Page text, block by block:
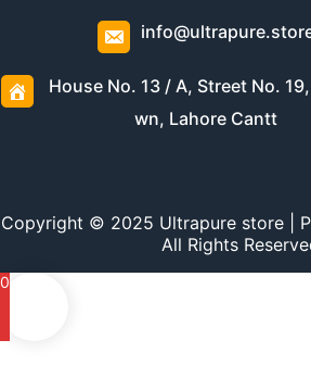
House No. 13 / A, Street No.
wn, Lahore Cantt
Copyright © 2025 Ultrapure store |
All Rights
0